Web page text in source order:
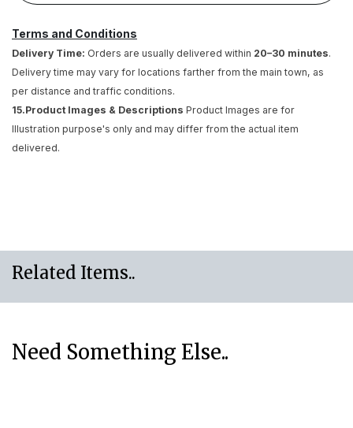
Terms and Conditions
Delivery Time: Orders are usually delivered within 20–30 minutes.
Delivery time may vary for locations farther from the main town, as
per distance and traffic conditions.
15.Product Images & Descriptions Product Images are for
Illustration purpose's only and may differ from the actual item
delivered.
Related Items..
Need Something Else..